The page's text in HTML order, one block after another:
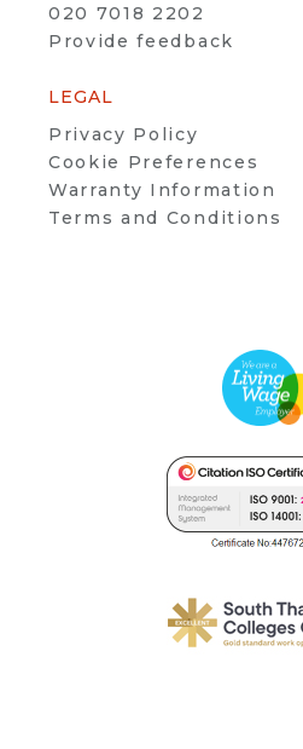
020 7018 2202
Provide feedback
LEGAL
Privacy Policy
Cookie Preferences
Warranty Information
Terms and Conditions